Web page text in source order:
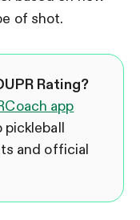
of shot.
Rating?
app
and official